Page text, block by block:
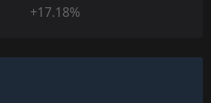
+17.18%